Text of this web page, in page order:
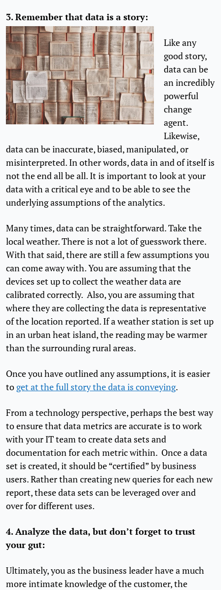
3.Remember that data is a story:
Like any
good story,
data can be
an incredibly
powerful
change
agent.
Likewise,
data can be inaccurate, biased, manipulated, or
misinterpreted. In other words, data in and of itself is
not the end all be all. It is important to look at your
data with a critical eye and to be able to see the
underlying assumptions of the analytics.
Many times, data can be straightforward. Take the
local weather. There is not a lot of guesswork there.
With that said, there are still a few assumptions you
can come away with. You are assuming that the
devices set up to collect the weather data are
calibrated correctly. Also, you are assuming that
where they are collecting the data is representative
of the location reported. If a weather station is set up
in an urban heat island, the reading may be warmer
than the surrounding rural areas.
Once you have outlined any assumptions, it is easier
to get at the full story the data is conveying.
From a technology perspective, perhaps the best way
to ensure that data metrics are accurate is to work
with your IT team to create data sets and
documentation for each metric within. Once a data
set is created, it should be “certified” by business
users. Rather than creating new queries for each new
report, these data sets can be leveraged over and
over for different uses.
4. Analyze the data, but don’t forget to trust
your gut:
Ultimately, you as the business leader have a much
more intimate knowledge of the customer, the